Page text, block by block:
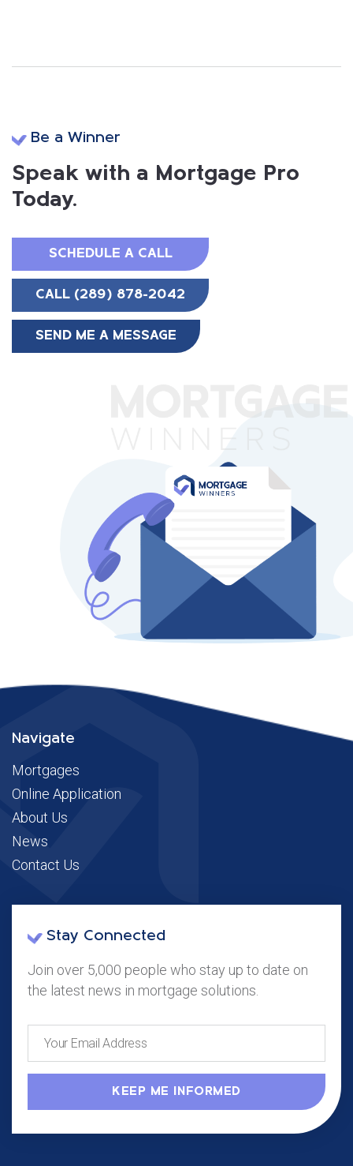
Be a Winner
Speak with a Mortgage Pro
Today.
SCHEDULE A CALL
CALL (289) 878-2042
SEND ME A MESSAGE
Navigate
Mortgages
Online Application
About Us
News
Contact Us
Stay Connected
Join over 5,000 people who stay up to date on
the latest news in mortgage solutions.